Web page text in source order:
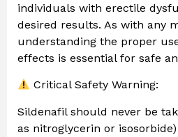
individuals with erectile
desired results. As with any
understanding the proper
effects is essential for safe
Critical Safety Warning:
Sildenafil should never be
as nitroglycerin or